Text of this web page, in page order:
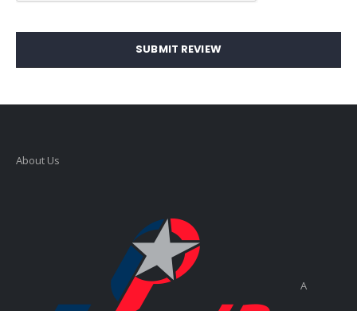
SUBMIT REVIEW
About Us
A